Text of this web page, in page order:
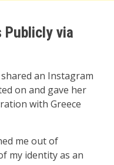
Publicly via
an Instagram
on and gave her
with Greece
me out of
my identity as an